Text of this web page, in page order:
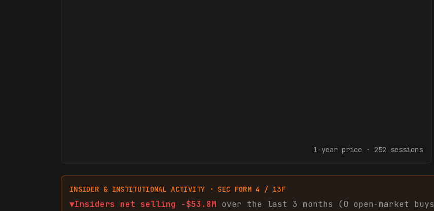
1-yearprice · 252 sessions
INSIDER & INSTITUTIONAL ACTIVITY · SEC FORM 4 / 13F
▼Insiders net selling -$53.8M over the last 3 months (0 open-market buys